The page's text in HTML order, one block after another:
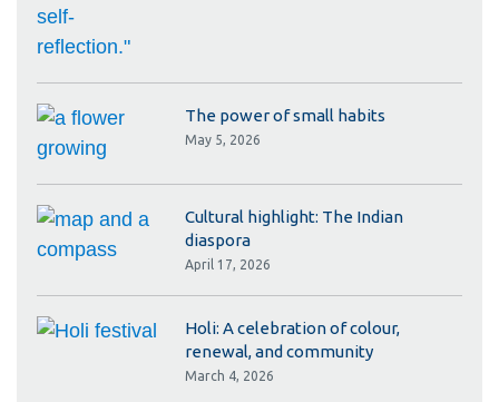
The power of small habits
May 5, 2026
Cultural highlight: The Indian
diaspora
April 17, 2026
Holi: A celebration of colour,
renewal, and community
March 4, 2026